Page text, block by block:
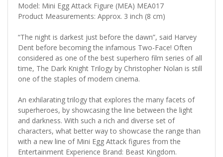
Model: Mini Egg Attack Figure (MEA) MEA017
Product Measurements: Approx. 3 inch (8 cm)
“The night is darkest just before the dawn”, said Harvey
Dent before becoming the infamous Two-Face! Often
considered as one of the best superhero film series of all
time, The Dark Knight Trilogy by Christopher Nolan is still
one of the staples of modern cinema.
An exhilarating trilogy that explores the many facets of
superheroes, by showcasing the line between the light
and darkness. With such a rich and diverse set of
characters, what better way to showcase the range than
with a new line of Mini Egg Attack figures from the
Entertainment Experience Brand: Beast Kingdom.